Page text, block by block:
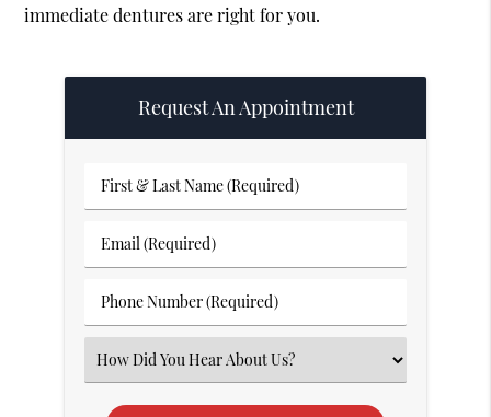
immediate dentures are right for you.
Request An Appointment
First
&
Name
Email
(Required)
Phone
Number
(Required)
Select
an
Option